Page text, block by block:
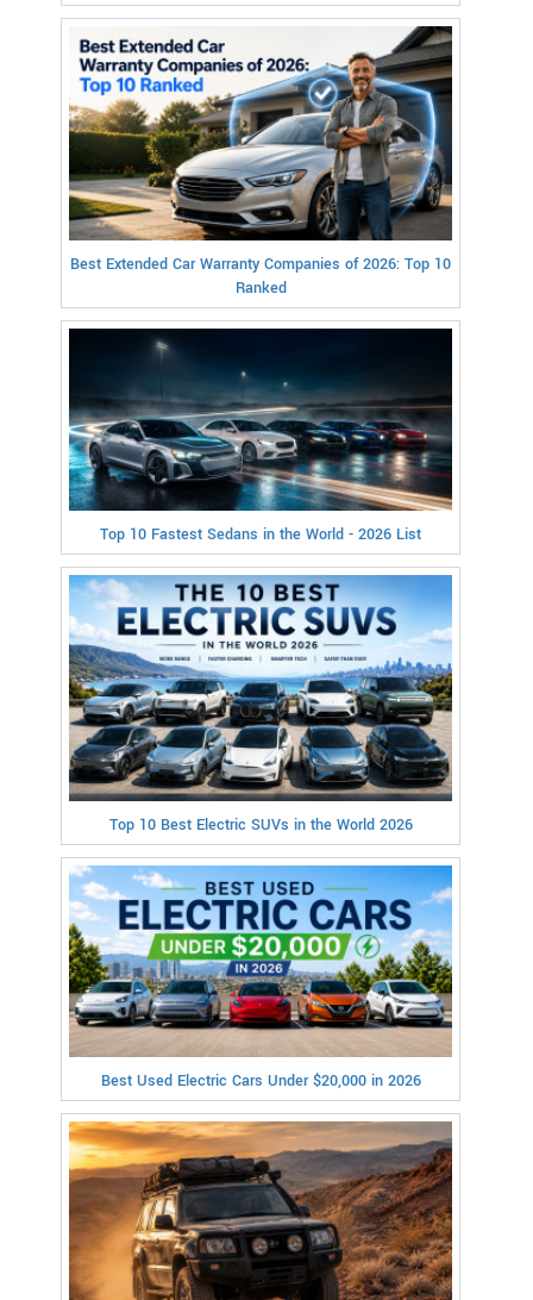
Best Extended Car Warranty Companies of 2026: Top 10
Ranked
Top 10 Fastest Sedans in the World - 2026 List
Top 10 Best Electric SUVs in the World 2026
Best Used Electric Cars Under $20,000 in 2026